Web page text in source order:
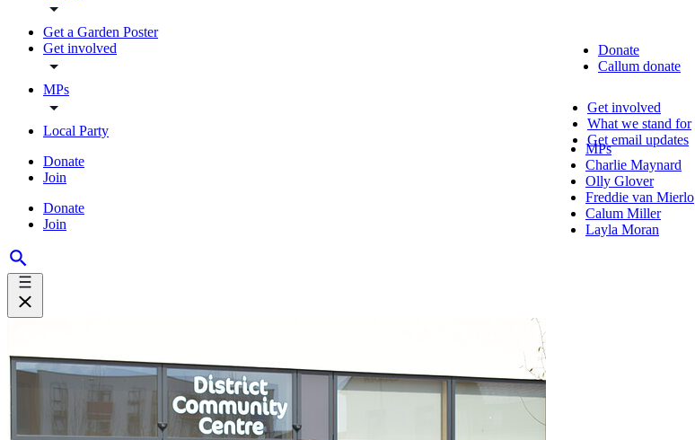
Get a Garden Poster
Get involved
MPs
Local Party
Donate
Join
Donate
Join
Donate
Callum donate
Get involved
What we stand for
Get email updates
MPs
Charlie Maynard
Olly Glover
Freddie van Mierlo
Calum Miller
Layla Moran